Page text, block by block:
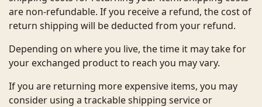
are non-refundable. If you receive a refund, the cost of
return shipping will be deducted from your refund.
Depending on where you live, the time it may take for
your exchanged product to reach you may vary.
If you are returning more expensive items, you may
consider using a trackable shipping service or